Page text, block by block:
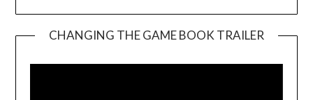
CHANGING THE GAME BOOK TRAILER